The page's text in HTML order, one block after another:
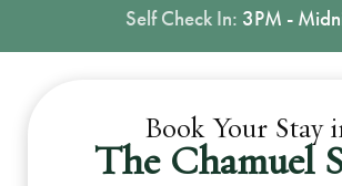
Self Check In: 3PM -
Book Your Stay
The Chamuel